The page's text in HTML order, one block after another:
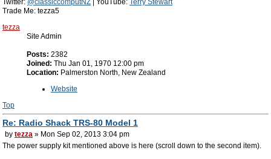
Twitter: @classiccomputNZ | YouTube: Terry Stewart
Trade Me: tezza5
tezza
Site Admin
Posts: 2382
Joined: Thu Jan 01, 1970 12:00 pm
Location: Palmerston North, New Zealand
Website
Top
Re: Radio Shack TRS-80 Model 1
by tezza » Mon Sep 02, 2013 3:04 pm
The power supply kit mentioned above is here (scroll down to the second item).